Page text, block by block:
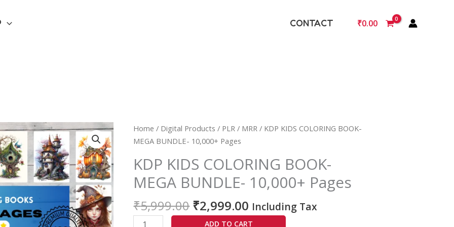
CONTACT ₹0.00
Home / Digital Products / PLR / MRR / KDP KIDS COLORING BOOK-
MEGA BUNDLE- 10,000+ Pages
KDP KIDS COLORING BOOK-
MEGA BUNDLE- 10,000+ Pages
₹5,999.00
Original
price
₹5,999.00.
₹2,999.00
Current
₹2,999.00.
Including Tax
KDP
KIDS
BOOK-
MEGA
BUNDLE-
10,000+
Pages
ADD TO CART